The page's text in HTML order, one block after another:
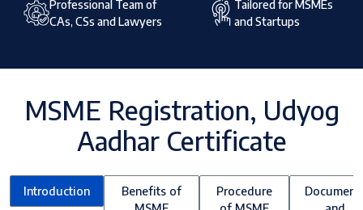
Professional Team of
CAs, CSs and Lawyers
Tailored for MSMEs
and Startups
MSME Registration, Udyog
Aadhar Certificate
Introduction
Benefits of
Procedure